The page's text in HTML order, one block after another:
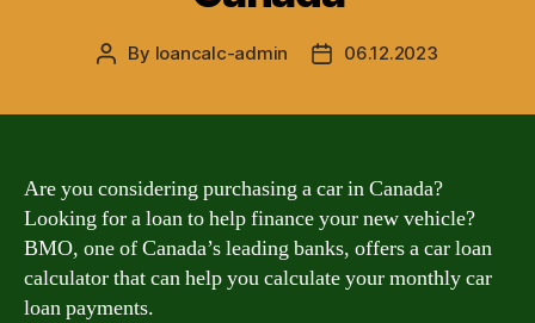
Post
By loancalc-admin
Post06.12.2023
Are you considering purchasing a car in Canada?
Looking for a loan to help finance your new vehicle?
BMO, one of Canada’s leading banks, offers a car loan
calculator that can help you calculate your monthly car
loan payments.